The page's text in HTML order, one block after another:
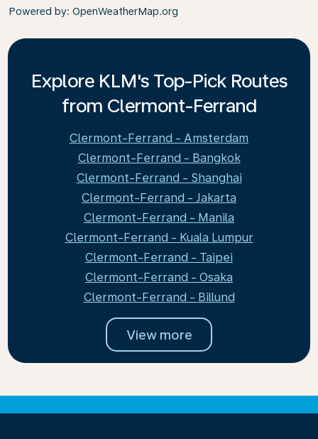
Powered by: OpenWeatherMap.org
Explore KLM's Top-Pick Routes
from Clermont-Ferrand
Clermont-Ferrand - Amsterdam
Clermont-Ferrand - Bangkok
Clermont-Ferrand - Shanghai
Clermont-Ferrand - Jakarta
Clermont-Ferrand - Manila
Clermont-Ferrand - Kuala Lumpur
Clermont-Ferrand - Taipei
Clermont-Ferrand - Osaka
Clermont-Ferrand - Billund
View more